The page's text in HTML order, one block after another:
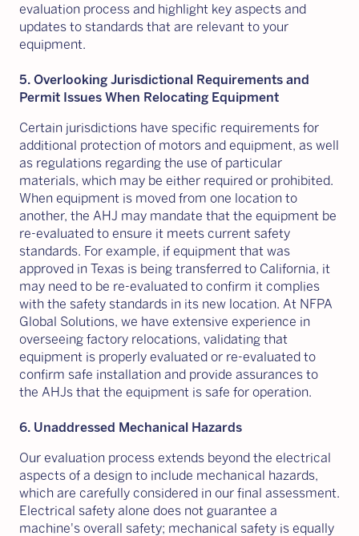
evaluation process and highlight key aspects and
updates to standards that are relevant to your
equipment.
5. Overlooking Jurisdictional Requirements and
Permit Issues When Relocating Equipment
Certain jurisdictions have specific requirements for
additional protection of motors and equipment, as well
as regulations regarding the use of particular
materials, which may be either required or prohibited.
When equipment is moved from one location to
another, the AHJ may mandate that the equipment be
re-evaluated to ensure it meets current safety
standards. For example, if equipment that was
approved in Texas is being transferred to California, it
may need to be re-evaluated to confirm it complies
with the safety standards in its new location. At NFPA
Global Solutions, we have extensive experience in
overseeing factory relocations, validating that
equipment is properly evaluated or re-evaluated to
confirm safe installation and provide assurances to
the AHJs that the equipment is safe for operation.
6. Unaddressed Mechanical Hazards
Our evaluation process extends beyond the electrical
aspects of a design to include mechanical hazards,
which are carefully considered in our final assessment.
Electrical safety alone does not guarantee a
machine's overall safety; mechanical safety is equally